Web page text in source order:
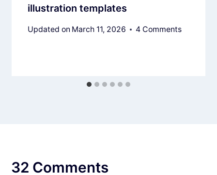
illustration templates
Updated on March 11, 2026 4 Comments
32 Comments